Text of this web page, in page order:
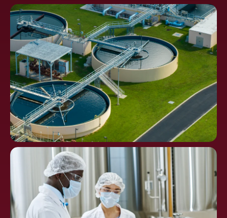
Food
Processing
Water Distribution and
Waste Treatment